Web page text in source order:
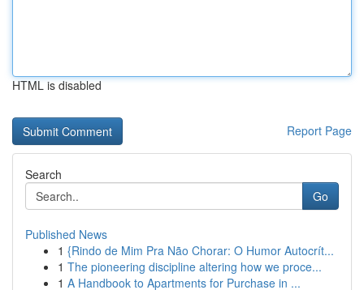
HTML is disabled
Report Page
Search
Go
Published News
1 {Rindo de Mim Pra Não Chorar: O Humor Autocrít...
1 The pioneering discipline altering how we proce...
1 A Handbook to Apartments for Purchase in ...